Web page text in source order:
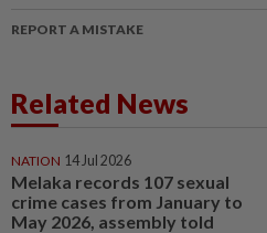
REPORT A MISTAKE
Related News
NATION 14 Jul 2026
Melaka records 107 sexual
crime cases from January to
May 2026, assembly told